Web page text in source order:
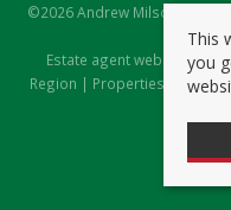
©2026 Andrew Milsom. All
Estate agent websites
Region | Properties to Let by
This
you